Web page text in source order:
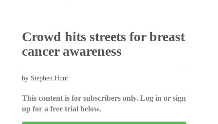
Crowd hits streets for breast
cancer awareness
by Stephen Hunt
This content is for subscribers only. Log in or sign
up for a free trial below.